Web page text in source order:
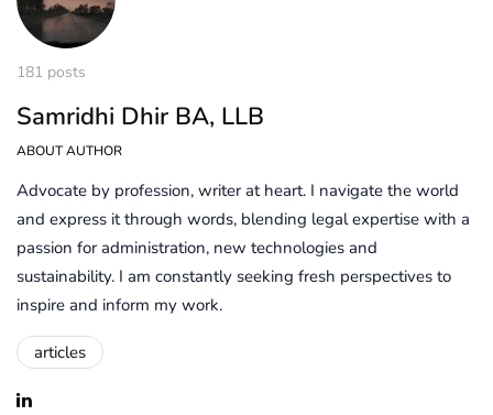
181 posts
Samridhi Dhir BA, LLB
ABOUT AUTHOR
Advocate by profession, writer at heart. I navigate the world
and express it through words, blending legal expertise with a
passion for administration, new technologies and
sustainability. I am constantly seeking fresh perspectives to
inspire and inform my work.
articles